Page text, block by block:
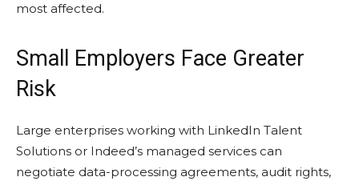
most affected.
Small Employers Face Greater
Risk
Large enterprises working with LinkedIn Talent
Solutions or Indeed’s managed services can
negotiate data-processing agreements, audit rights,